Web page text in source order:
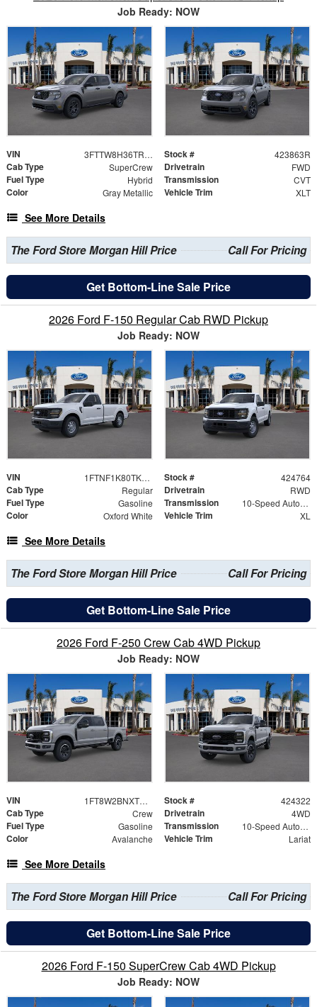
Job Ready: NOW
VIN 3FTTW8H36TRA86329 Stock # 423863R
Cab Type SuperCrew Drivetrain FWD
Fuel Type Hybrid Transmission CVT
Color Gray Metallic Vehicle Trim XLT
See More Details
The Ford Store Morgan Hill Price Call For Pricing
Get Bottom-Line Sale Price
2026 Ford F-150 Regular Cab RWD Pickup
Job Ready: NOW
VIN 1FTNF1K80TKE50382 Stock # 424764
Cab Type Regular Drivetrain RWD
Fuel Type Gasoline Transmission 10-Speed Automatic
Color Oxford White Vehicle Trim XL
See More Details
The Ford Store Morgan Hill Price Call For Pricing
Get Bottom-Line Sale Price
2026 Ford F-250 Crew Cab 4WD Pickup
Job Ready: NOW
VIN 1FT8W2BNXTEE77452 Stock # 424322
Cab Type Crew Drivetrain 4WD
Fuel Type Gasoline Transmission 10-Speed Automatic
Color Avalanche Vehicle Trim Lariat
See More Details
The Ford Store Morgan Hill Price Call For Pricing
Get Bottom-Line Sale Price
2026 Ford F-150 SuperCrew Cab 4WD Pickup
Job Ready: NOW